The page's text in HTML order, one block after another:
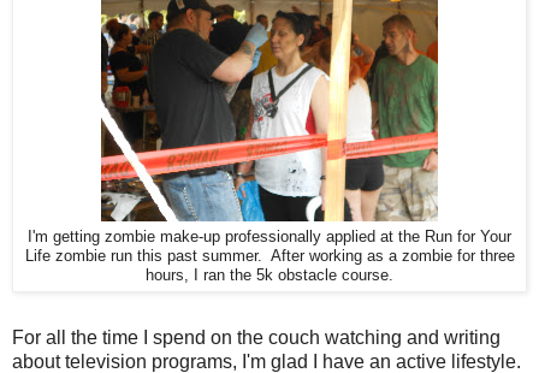
I'm getting zombie make-up professionally applied at the Run for Your
Life zombie run this past summer. After working as a zombie for three
hours, I ran the 5k obstacle course.
For all the time I spend on the couch watching and writing
about television programs, I'm glad I have an active lifestyle.